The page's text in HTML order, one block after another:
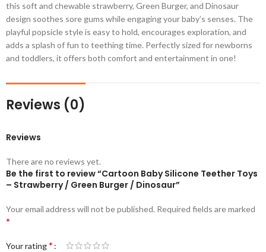
this soft and chewable strawberry, Green Burger, and Dinosaur
design soothes sore gums while engaging your baby’s senses. The
playful popsicle style is easy to hold, encourages exploration, and
adds a splash of fun to teething time. Perfectly sized for newborns
and toddlers, it offers both comfort and entertainment in one!
Reviews (0)
Reviews
There are no reviews yet.
Be the first to review “Cartoon Baby Silicone Teether Toys
– Strawberry / Green Burger / Dinosaur”
Your email address will not be published. Required fields are marked
*
Your rating*